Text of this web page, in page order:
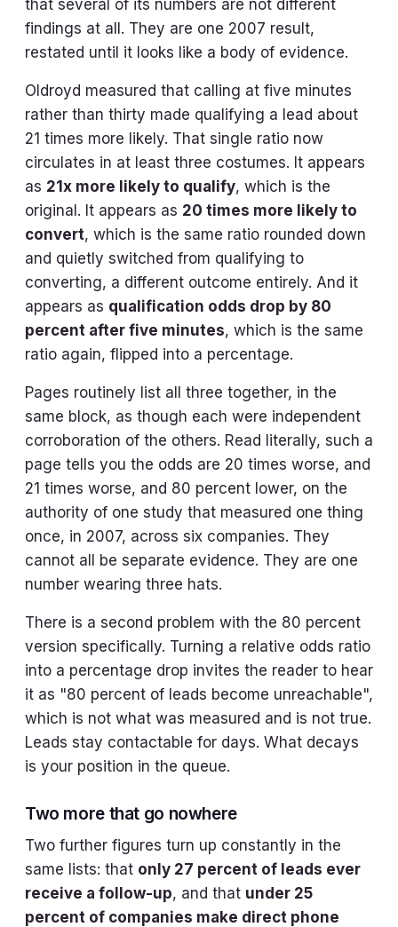
that several of its numbers are not different
findings at all. They are one 2007 result,
restated until it looks like a body of evidence.
Oldroyd measured that calling at five minutes
rather than thirty made qualifying a lead about
21 times more likely. That single ratio now
circulates in at least three costumes. It appears
as 21x more likely to qualify, which is the
original. It appears as 20 times more likely to
convert, which is the same ratio rounded down
and quietly switched from qualifying to
converting, a different outcome entirely. And it
appears as qualification odds drop by 80
percent after five minutes, which is the same
ratio again, flipped into a percentage.
Pages routinely list all three together, in the
same block, as though each were independent
corroboration of the others. Read literally, such a
page tells you the odds are 20 times worse, and
21 times worse, and 80 percent lower, on the
authority of one study that measured one thing
once, in 2007, across six companies. They
cannot all be separate evidence. They are one
number wearing three hats.
There is a second problem with the 80 percent
version specifically. Turning a relative odds ratio
into a percentage drop invites the reader to hear
it as "80 percent of leads become unreachable",
which is not what was measured and is not true.
Leads stay contactable for days. What decays
is your position in the queue.
Two more that go nowhere
Two further figures turn up constantly in the
same lists: that only 27 percent of leads ever
receive a follow-up, and that under 25
percent of companies make direct phone